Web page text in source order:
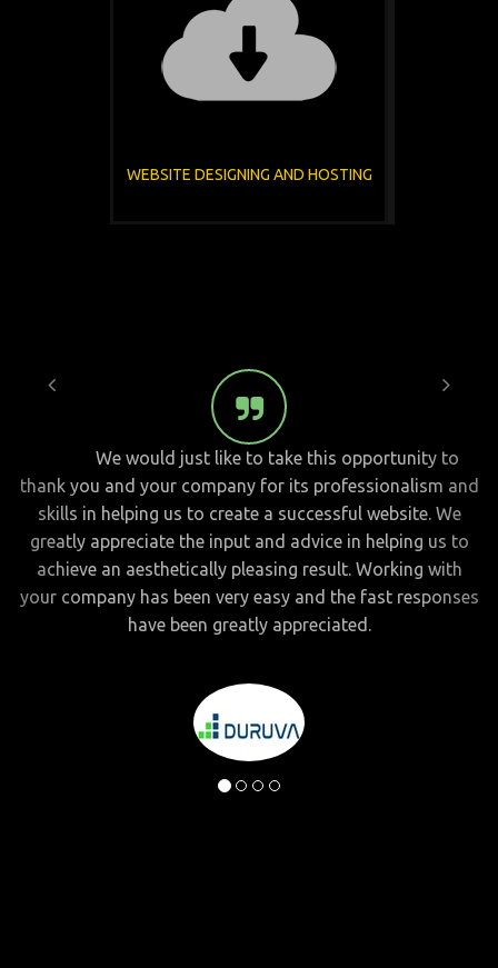
WEBSITE DESIGNING AND HOSTING
We would just like to take this opportunity to
thank you and your company for its professionalism and
skills in helping us to create a successful website. We
greatly appreciate the input and advice in helping us to
achieve an aesthetically pleasing result. Working with
your company has been very easy and the fast responses
have been greatly appreciated.